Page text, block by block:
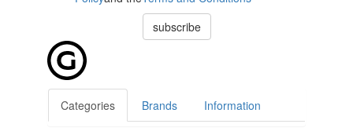
subscribe
Categories Brands Information